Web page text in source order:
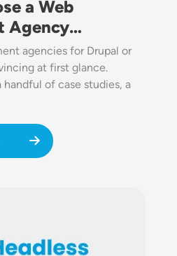
a Web
Agency…
agencies for Drupal or
at first glance.
handful of case studies, a